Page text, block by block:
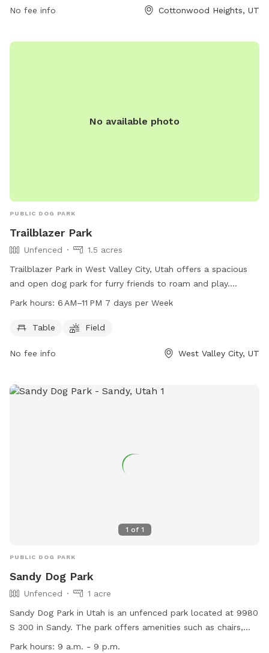
No fee info Cottonwood Heights, UT
No available photo
PUBLIC DOG PARK
Trailblazer Park
Unfenced
1.5 acres
Trailblazer Park in West Valley City, Utah offers a spacious
and open dog park for furry friends to roam and play.
Located on an unnamed road, the park features a large field
owners to relax. The park is open from 6 AM to 11 PM, seven
socialize and exercise. While the park is unfenced, it offers a
Park hours: 6 AM–11 PM 7 days per Week
Table Field
No fee info West Valley City, UT
1 of 1
PUBLIC DOG PARK
Sandy Dog Park
Unfenced
1 acre
Sandy Dog Park in Utah is an unfenced park located at 9980
S 300 in Sandy. The park offers amenities such as chairs,
dog drinking water, tables, and a spacious field for dogs to
Park hours: 9 a.m. - 9 p.m.